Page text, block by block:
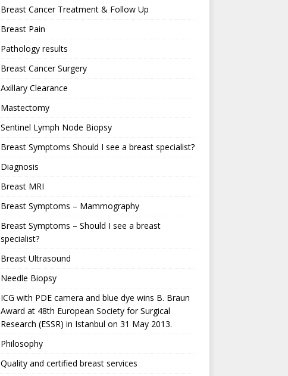
Breast Cancer Treatment & Follow Up
Breast Pain
Pathology results
Breast Cancer Surgery
Axillary Clearance
Mastectomy
Sentinel Lymph Node Biopsy
Breast Symptoms Should I see a breast specialist?
Diagnosis
Breast MRI
Breast Symptoms – Mammography
Breast Symptoms – Should I see a breast
specialist?
Breast Ultrasound
Needle Biopsy
ICG with PDE camera and blue dye wins B. Braun
Award at 48th European Society for Surgical
Research (ESSR) in Istanbul on 31 May 2013.
Philosophy
Quality and certified breast services